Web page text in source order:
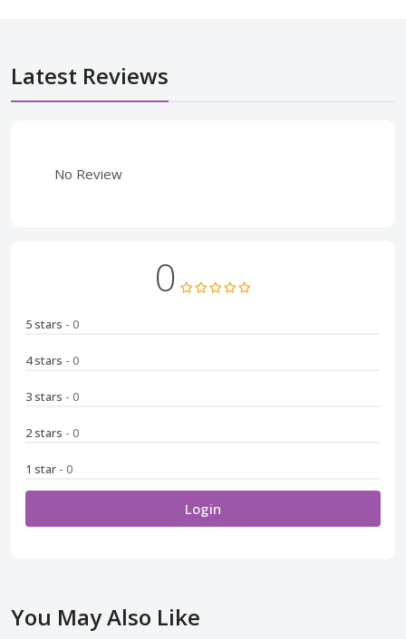
Latest Reviews
No Review
0
5 stars - 0
4 stars - 0
3 stars - 0
2 stars - 0
1 star - 0
Login
You May Also Like